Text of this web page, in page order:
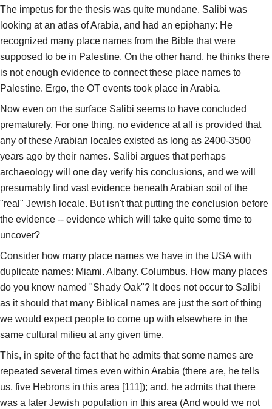
The impetus for the thesis was quite mundane. Salibi was
looking at an atlas of Arabia, and had an epiphany: He
recognized many place names from the Bible that were
supposed to be in Palestine. On the other hand, he thinks there
is not enough evidence to connect these place names to
Palestine. Ergo, the OT events took place in Arabia.
Now even on the surface Salibi seems to have concluded
prematurely. For one thing, no evidence at all is provided that
any of these Arabian locales existed as long as 2400-3500
years ago by their names. Salibi argues that perhaps
archaeology will one day verify his conclusions, and we will
presumably find vast evidence beneath Arabian soil of the
"real" Jewish locale. But isn't that putting the conclusion before
the evidence -- evidence which will take quite some time to
uncover?
Consider how many place names we have in the USA with
duplicate names: Miami. Albany. Columbus. How many places
do you know named "Shady Oak"? It does not occur to Salibi
as it should that many Biblical names are just the sort of thing
we would expect people to come up with elsewhere in the
same cultural milieu at any given time.
This, in spite of the fact that he admits that some names are
repeated several times even within Arabia (there are, he tells
us, five Hebrons in this area [111]); and, he admits that there
was a later Jewish population in this area (And would we not